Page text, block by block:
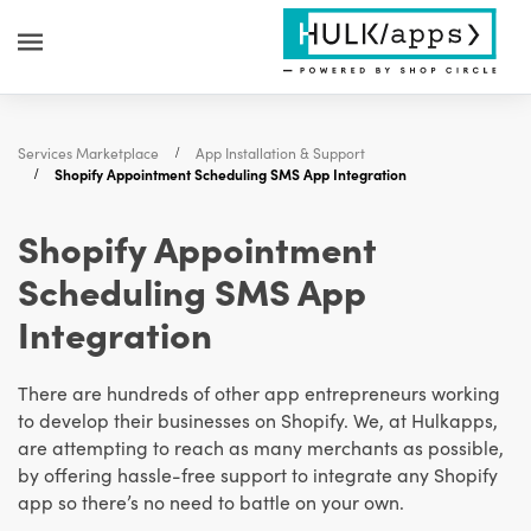
Services Marketplace
App Installation & Support
Shopify Appointment Scheduling SMS App Integration
Shopify Appointment
Scheduling SMS App
Integration
There are hundreds of other app entrepreneurs working
to develop their businesses on Shopify. We, at Hulkapps,
are attempting to reach as many merchants as possible,
by offering hassle-free support to integrate any Shopify
app so there’s no need to battle on your own.